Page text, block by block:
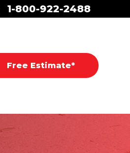
1-800-922-2488
Free Estimate*